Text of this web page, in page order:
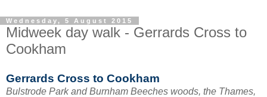
Wednesday, 5 August 2015
Midweek day walk - Gerrards Cross to
Cookham
Gerrards Cross to Cookham
Bulstrode Park and Burnham Beeches woods, the Thames,